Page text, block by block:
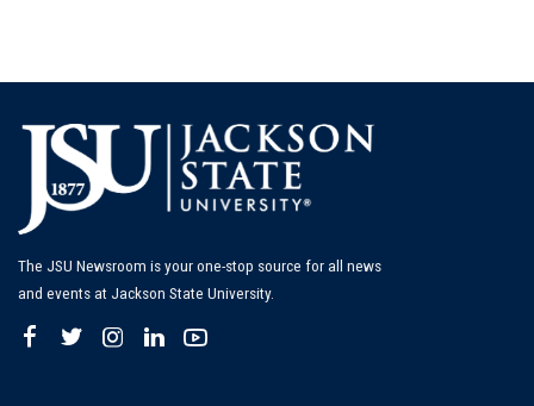
The JSU Newsroom is your one-stop source for all news
and events at Jackson State University.